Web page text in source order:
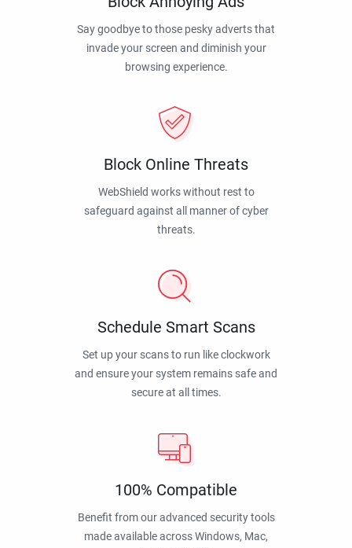
Say goodbye to those pesky adverts that
invade your screen and diminish your
browsing experience.
Block Online Threats
WebShield works without rest to
safeguard against all manner of cyber
threats.
Schedule Smart Scans
Set up your scans to run like clockwork
and ensure your system remains safe and
secure at all times.
100% Compatible
Benefit from our advanced security tools
made available across Windows, Mac,